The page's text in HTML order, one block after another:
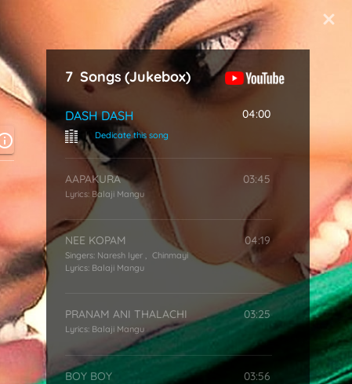
Start Typing
7 Songs (Jukebox)
DASH DASH
| Dedicate this song
04:00
AAPAKURA
Lyrics: Balaji Mangu
03:45
NEE KOPAM
Singers: Naresh Iyer, Chinmayi
Lyrics: Balaji Mangu
04:19
PRANAM ANI THALACHI
Lyrics: Balaji Mangu
03:25
BOY BOY 03:56